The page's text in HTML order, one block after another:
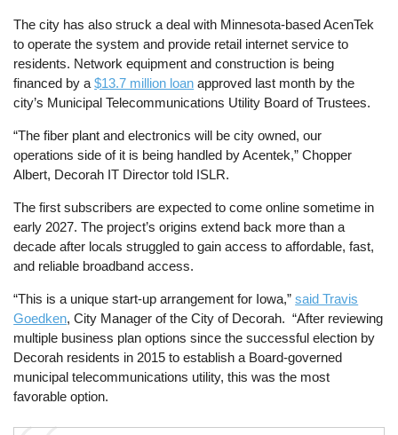
The city has also struck a deal with Minnesota-based AcenTek
to operate the system and provide retail internet service to
residents. Network equipment and construction is being
financed by a$13.7 million loan approved last month by the
city’s Municipal Telecommunications Utility Board of Trustees.
“The fiber plant and electronics will be city owned, our
operations side of it is being handled by Acentek,” Chopper
Albert, Decorah IT Director told ISLR.
The first subscribers are expected to come online sometime in
early 2027. The project’s origins extend back more than a
decade after locals struggled to gain access to affordable, fast,
and reliable broadband access.
“This is a unique start-up arrangement for Iowa,”said Travis
Goedken, City Manager of the City of Decorah. “After reviewing
multiple business plan options since the successful election by
Decorah residents in 2015 to establish a Board-governed
municipal telecommunications utility, this was the most
favorable option.